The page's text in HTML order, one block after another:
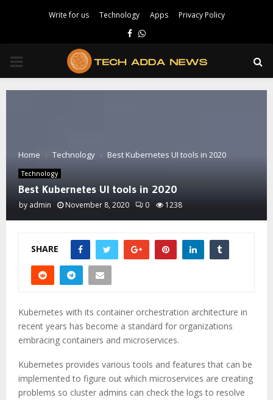
Write for us Technology Apps Privacy Policy
Facebook
Whatsapp
PRIMARY
MENU
Home Technology Best Kubernetes UI tools in 2020
Technology
Best Kubernetes UI tools in 2020
by admin November 8, 2020 0 1238
SHARE
Kubernetes with its container orchestration architecture in
recent years has become a standard for organizations
embracing containers and microservices.
Kubernetes provides various tools and features that can be
implemented to figure out which microservices are creating
problems so cluster admins can check the logs to resolve